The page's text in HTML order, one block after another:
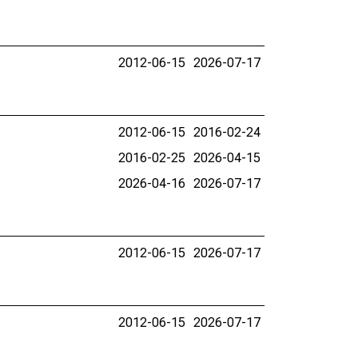
2012-06-15 2026-07-17
2012-06-15 2016-02-24
2016-02-25 2026-04-15
2026-04-16 2026-07-17
2012-06-15 2026-07-17
2012-06-15 2026-07-17